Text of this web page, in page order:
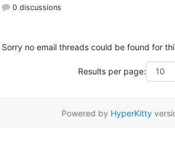
0 discussions
Sorry no email threads could be found for
Results per page:
Powered by HyperKitty